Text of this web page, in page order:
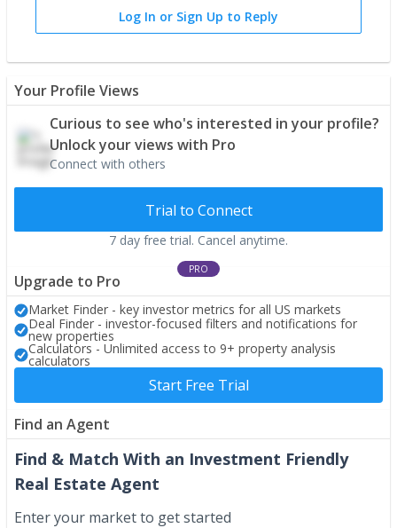
Log In or Sign Up to Reply
Your Profile Views
Curious to see who's interested in your profile?
Unlock your views with Pro
Connect with others
Trial to Connect
7 day free trial. Cancel anytime.
PRO
Upgrade to Pro
Market Finder - key investor metrics for all US markets
Deal Finder - investor-focused filters and notifications for
new properties
Calculators - Unlimited access to 9+ property analysis
calculators
Start Free Trial
Find an Agent
Find & Match With an Investment Friendly
Real Estate Agent
Enter your market to get started